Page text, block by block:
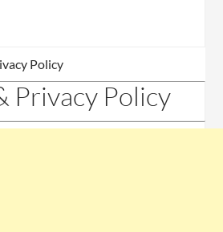
Policy
Privacy Policy